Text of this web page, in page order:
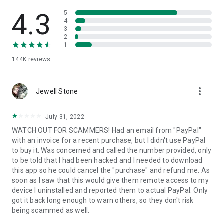
• App list (Start/Uninstall apps)
• Push and pull Wi-Fi settings
• View system diagnostic information
• Store confidential information into the device clipboard
1. Your session partner will send you a personal link to the
QuickSupport application. Clicking the link will start the app
2. Open the QuickSupport app on your device.
3. You will see a prompt to join a session created by your
remote partner.
4. When you accept the connection, the remote session will
begin.
4.3
144K reviews
5
4
3
2
1
Jewell Stone more_vert
July 31, 2022
WATCH OUT FOR SCAMMERS! Had an email from "PayPal"
with an invoice for a recent purchase, but I didn't use PayPal
to buy it. Was concerned and called the number provided, only
to be told that I had been hacked and I needed to download
this app so he could cancel the "purchase" and refund me. As
soon as I saw that this would give them remote access to my
device I uninstalled and reported them to actual PayPal. Only
got it back long enough to warn others, so they don't risk
being scammed as well.